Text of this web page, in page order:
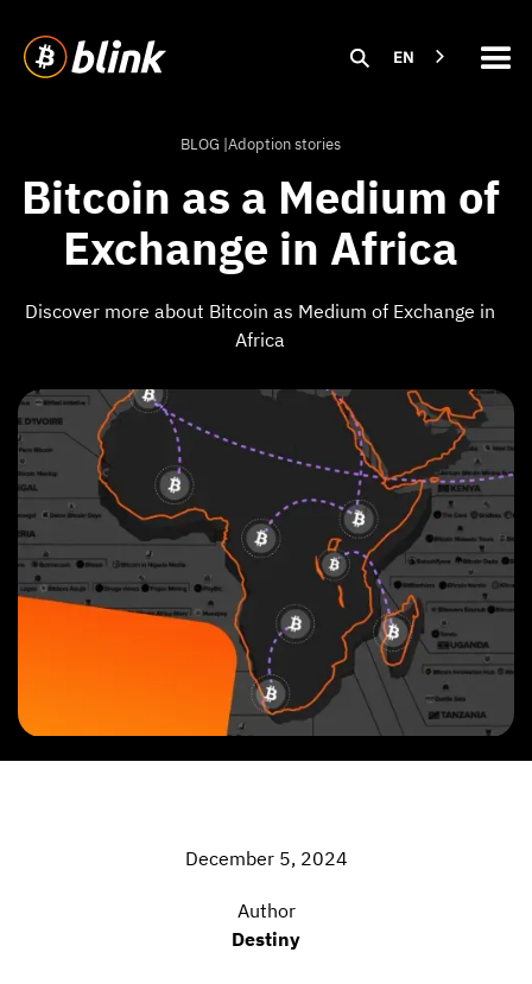
EN
BLOG |Adoption stories
Bitcoin as a Medium of
Exchange in Africa
Discover more about Bitcoin as Medium of Exchange in
Africa
December 5, 2024
Author
Destiny